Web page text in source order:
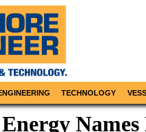
TECHNOLOGY
Names